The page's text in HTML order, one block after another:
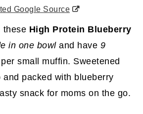
Google Source
these High Protein Blueberry
in one bowland have 9
per small muffin. Sweetened
and packed with blueberry
snack for moms on the go.